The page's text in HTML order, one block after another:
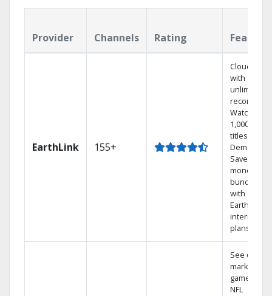
Provider Channels Rating
EarthLink 155+
Cloud DVR
with
unlimited
recordings
Watch
1,000s of
titles On
Demand
Save
money by
bundling
with
Earthlink
internet
plans
See out-of-
market
games on
NFL